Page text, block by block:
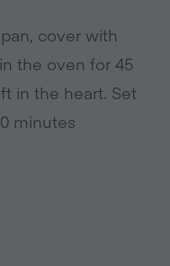
cover with
the oven for 45
in the heart. Set
minutes